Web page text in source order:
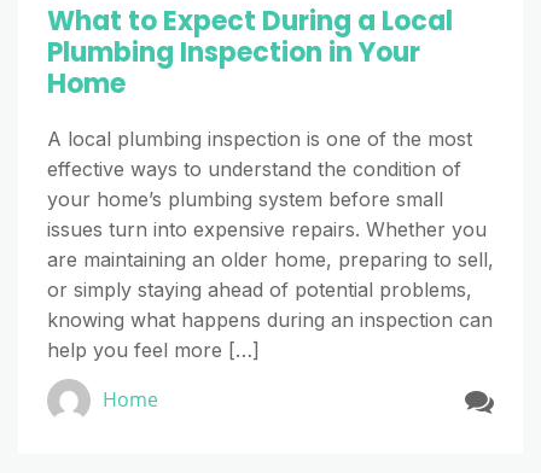
What to Expect During a Local
Plumbing Inspection in Your
Home
A local plumbing inspection is one of the most
effective ways to understand the condition of
your home’s plumbing system before small
issues turn into expensive repairs. Whether you
are maintaining an older home, preparing to sell,
or simply staying ahead of potential problems,
knowing what happens during an inspection can
help you feel more […]
Home